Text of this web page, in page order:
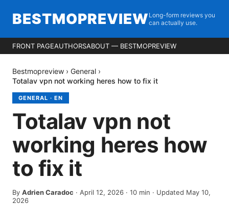
BESTMOPREVIEW Long-form reviews you
can actually use.
FRONT PAGEAUTHORSABOUT — BESTMOPREVIEW
Bestmopreview › General ›
Totalav vpn not working heres how to fix it
GENERAL · EN
Totalav vpn not
working heres how
to fix it
By Adrien Caradoc · April 12, 2026 · 10 min · Updated May 10,
2026